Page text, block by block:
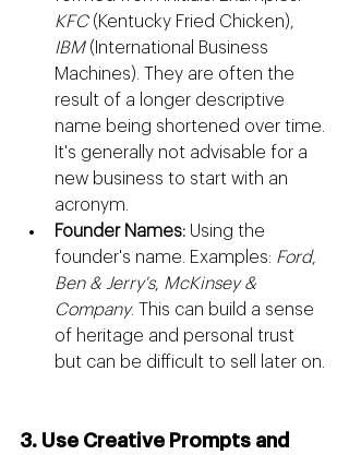
KFC (Kentucky Fried Chicken),
IBM (International Business
Machines). They are often the
result of a longer descriptive
name being shortened over time.
It's generally not advisable for a
new business to start with an
acronym.
Founder Names: Using the
founder's name. Examples: Ford,
Ben & Jerry's, McKinsey &
Company. This can build a sense
of heritage and personal trust
but can be difficult to sell later on.
3. Use Creative Prompts and